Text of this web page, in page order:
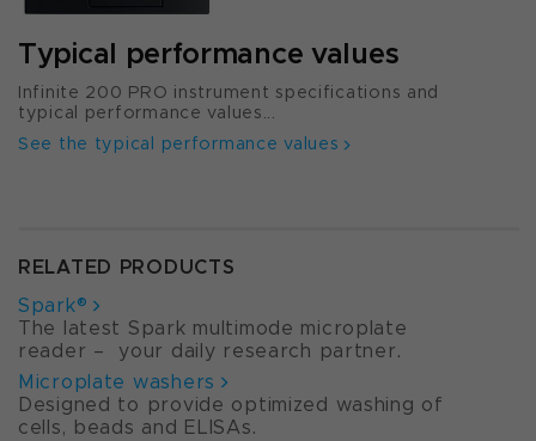
Typical performance values
Infinite 200 PRO instrument specifications and
typical performance values...
See the typical performance values
RELATED PRODUCTS
Spark®
The latest Spark multimode microplate
reader – your daily research partner.
Microplate washers
Designed to provide optimized washing of
cells, beads and ELISAs.